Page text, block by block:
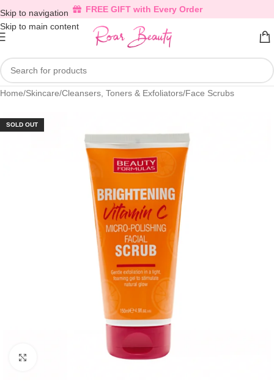
Skip to navigation
Skip to main content
FREE GIFT with Every Order
Home/Skincare/Cleansers, Toners & Exfoliators/Face Scrubs
SOLD OUT